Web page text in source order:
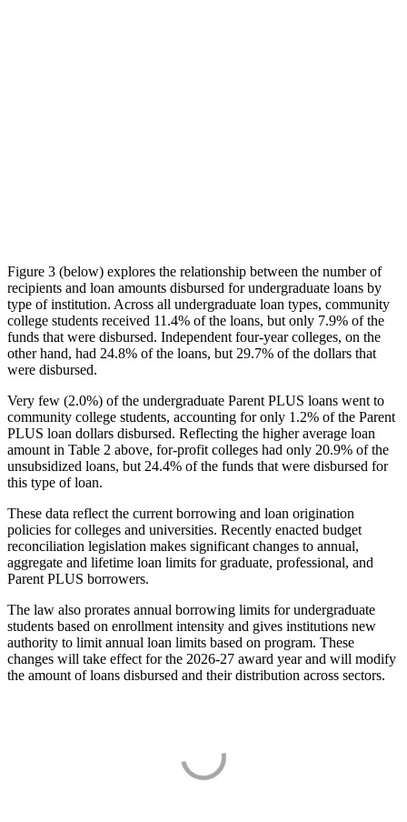
Figure 3 (below) explores the relationship between the number of
recipients and loan amounts disbursed for undergraduate loans by
type of institution. Across all undergraduate loan types, community
college students received 11.4% of the loans, but only 7.9% of the
funds that were disbursed. Independent four-year colleges, on the
other hand, had 24.8% of the loans, but 29.7% of the dollars that
were disbursed.
Very few (2.0%) of the undergraduate Parent PLUS loans went to
community college students, accounting for only 1.2% of the Parent
PLUS loan dollars disbursed. Reflecting the higher average loan
amount in Table 2 above, for-profit colleges had only 20.9% of the
unsubsidized loans, but 24.4% of the funds that were disbursed for
this type of loan.
These data reflect the current borrowing and loan origination
policies for colleges and universities. Recently enacted budget
reconciliation legislation makes significant changes to annual,
aggregate and lifetime loan limits for graduate, professional, and
Parent PLUS borrowers.
The law also prorates annual borrowing limits for undergraduate
students based on enrollment intensity and gives institutions new
authority to limit annual loan limits based on program. These
changes will take effect for the 2026-27 award year and will modify
the amount of loans disbursed and their distribution across sectors.